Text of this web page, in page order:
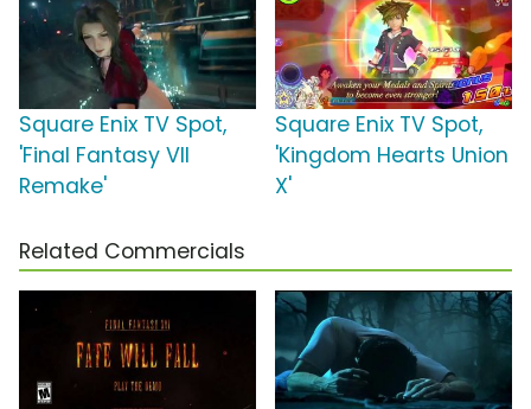
Square Enix TV Spot,
'Final Fantasy VII
Remake'
Square Enix TV Spot,
'Kingdom Hearts Union
X'
Related Commercials